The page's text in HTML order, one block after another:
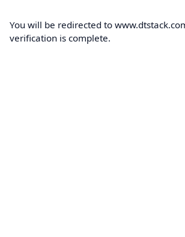
You will be redirected to
verification is complete.